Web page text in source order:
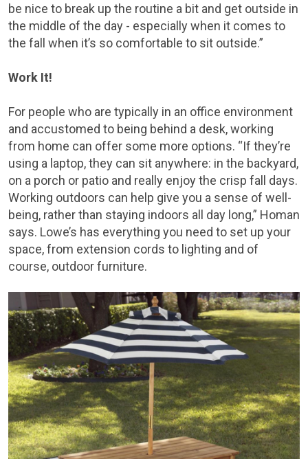
be nice to break up the routine a bit and get outside in
the middle of the day - especially when it comes to
the fall when it’s so comfortable to sit outside.”
Work It!
For people who are typically in an office environment
and accustomed to being behind a desk, working
from home can offer some more options. “If they’re
using a laptop, they can sit anywhere: in the backyard,
on a porch or patio and really enjoy the crisp fall days.
Working outdoors can help give you a sense of well-
being, rather than staying indoors all day long,” Homan
says. Lowe’s has everything you need to set up your
space, from extension cords to lighting and of
course, outdoor furniture.